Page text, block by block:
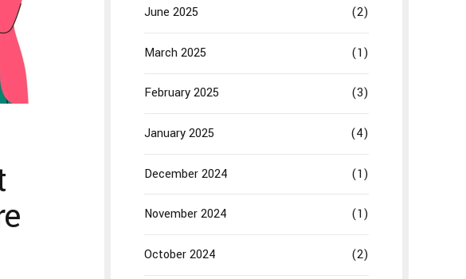
June 2025 (2)
March 2025 (1)
February 2025 (3)
January 2025 (4)
December 2024 (1)
November 2024 (1)
October 2024 (2)